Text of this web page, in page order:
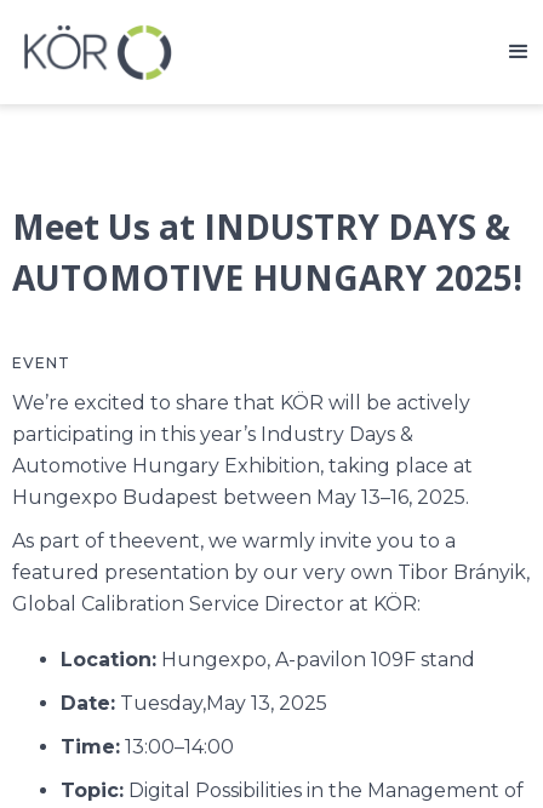
Meet Us at INDUSTRY DAYS &
AUTOMOTIVE HUNGARY 2025!
EVENT
We’re excited to share that KÖR will be actively
participating in this year’s Industry Days &
Automotive Hungary Exhibition, taking place at
Hungexpo Budapest between May 13–16, 2025.
As part of theevent, we warmly invite you to a
featured presentation by our very own Tibor Brányik,
Global Calibration Service Director at KÖR:
Location: Hungexpo, A-pavilon 109F stand
Date: Tuesday,May 13, 2025
Time: 13:00–14:00
Topic: Digital Possibilities in the Management of